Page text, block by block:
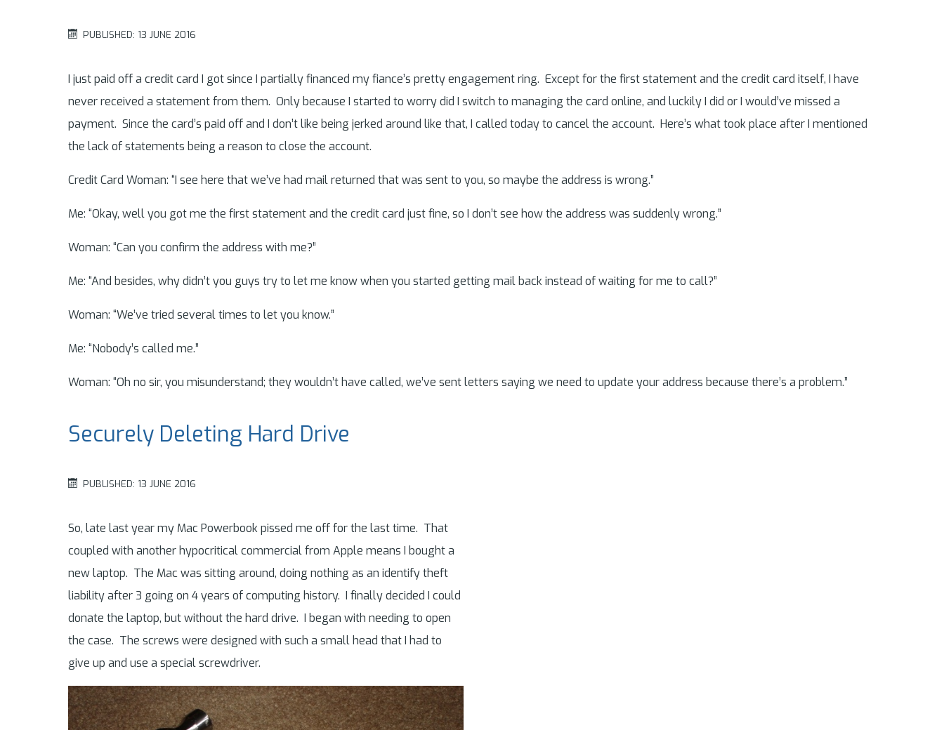
PUBLISHED: 13 JUNE 2016
I just paid off a credit card I got since I partially financed my fiance’s pretty engagement ring. Except for the first statement and the credit card itself, I have
never received a statement from them. Only because I started to worry did I switch to managing the card online, and luckily I did or I would’ve missed a
payment. Since the card’s paid off and I don’t like being jerked around like that, I called today to cancel the account. Here’s what took place after I mentioned
the lack of statements being a reason to close the account.
Credit Card Woman: “I see here that we’ve had mail returned that was sent to you, so maybe the address is wrong.”
Me: “Okay, well you got me the first statement and the credit card just fine, so I don’t see how the address was suddenly wrong.”
Woman: “Can you confirm the address with me?”
Me: “And besides, why didn’t you guys try to let me know when you started getting mail back instead of waiting for me to call?”
Woman: “We’ve tried several times to let you know.”
Me: “Nobody’s called me.”
Woman: “Oh no sir, you misunderstand; they wouldn’t have called, we’ve sent letters saying we need to update your address because there’s a problem.”
Securely Deleting Hard Drive
PUBLISHED: 13 JUNE 2016
So, late last year my Mac Powerbook pissed me off for the last time. That
coupled with another hypocritical commercial from Apple means I bought a
new laptop. The Mac was sitting around, doing nothing as an identify theft
liability after 3 going on 4 years of computing history. I finally decided I could
donate the laptop, but without the hard drive. I began with needing to open
the case. The screws were designed with such a small head that I had to
give up and use a special screwdriver.